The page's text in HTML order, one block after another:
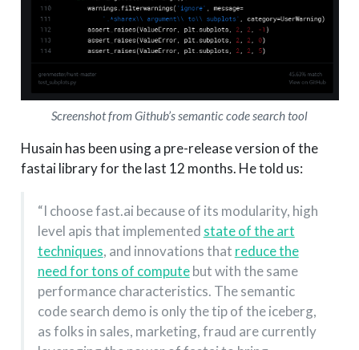
Screenshot from Github’s semantic code search tool
Husain has been using a pre-release version of the
fastai library for the last 12 months. He told us:
“I choose fast.ai because of its modularity, high
level apis that implemented state of the art
techniques, and innovations that reduce the
need for tons of computebut with the same
performance characteristics. The semantic
code search demo is only the tip of the iceberg,
as folks in sales, marketing, fraud are currently